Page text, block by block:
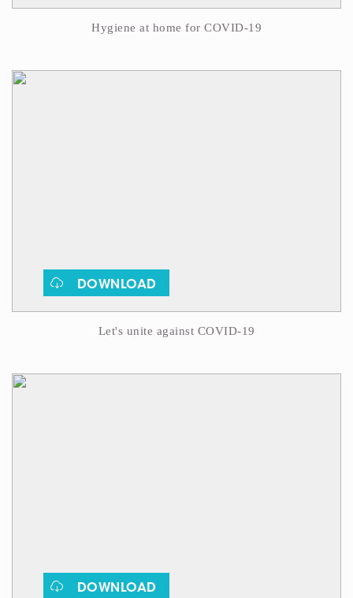
Hygiene at home for COVID-19
DOWNLOAD
Let's unite against COVID-19
DOWNLOAD